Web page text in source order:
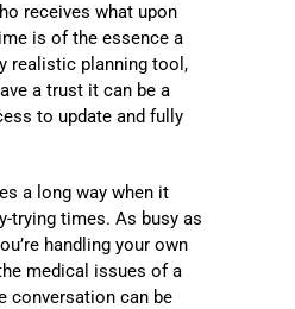
receives what upon
is of the essence a
realistic planning tool,
a trust it can be a
to update and fully
a long way when it
trying times. As busy as
handling your own
medical issues of a
conversation can be